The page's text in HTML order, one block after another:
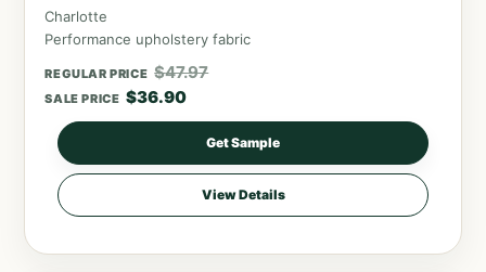
Charlotte
Performance upholstery fabric
REGULAR PRICE $47.97
SALE PRICE $36.90
Get Sample
View Details